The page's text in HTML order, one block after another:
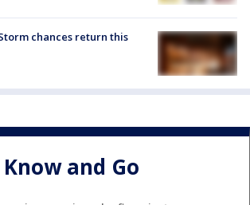
chances return this
Know and Go